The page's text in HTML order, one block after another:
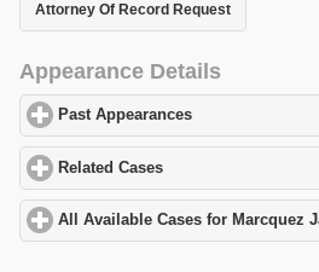
Attorney Of Record Request
Appearance Details
Past Appearances
Related Cases
All Available Cases for Marcquez